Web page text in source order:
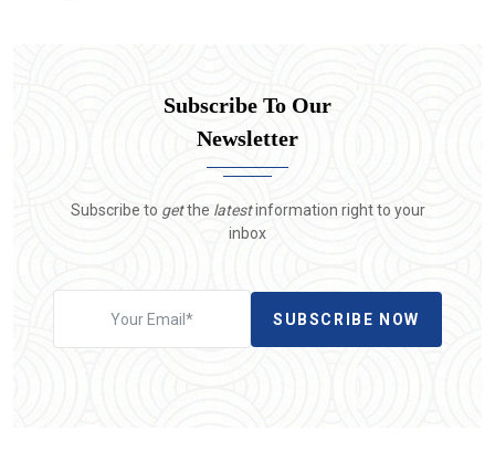
Subscribe To Our
Newsletter
Subscribe to getthe latestinformation right to your
inbox
SUBSCRIBE NOW